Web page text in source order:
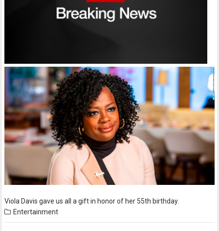
Viola Davis gave us all a gift in honor of her 55th birthday.
Entertainment